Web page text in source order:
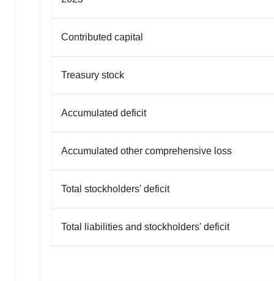
Contributed capital
Treasury stock
Accumulated deficit
Accumulated other comprehensive loss
Total stockholders' deficit
Total liabilities and stockholders' deficit